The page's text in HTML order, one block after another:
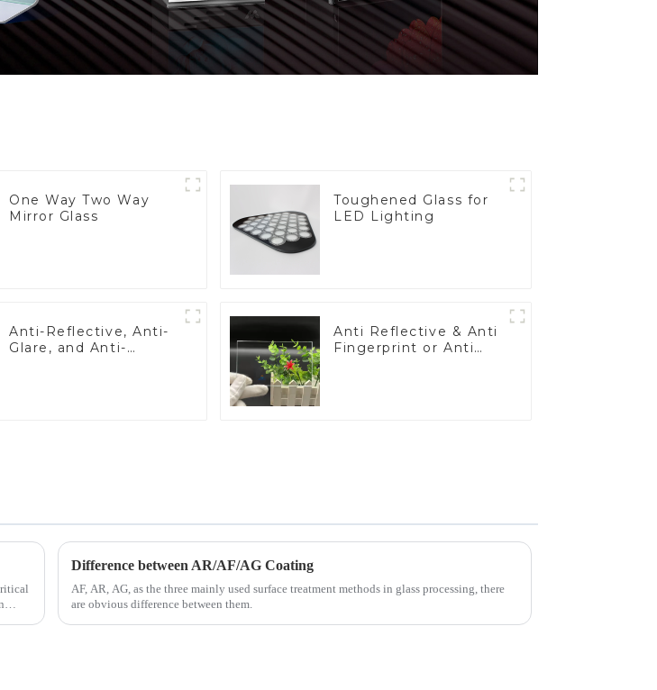
One Way Two Way
Mirror Glass
Toughened Glass for
LED Lighting
Anti-Reflective, Anti-
Glare, and Anti-
Anti Reflective & Anti
Fingerprint or Anti
Difference between AR/AF/AG Coating
AF, AR, AG, as the three mainly used surface treatment methods in glass processing, there
are obvious difference between them.